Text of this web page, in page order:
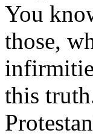
You
those,
this